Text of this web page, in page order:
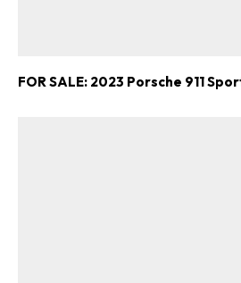
FOR SALE: 2023 Porsche 911